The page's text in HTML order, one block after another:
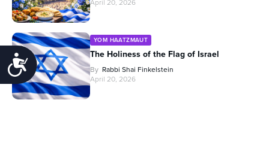
Accessibility
April 20, 2026
YOM HAATZMAUT
The Holiness of the Flag of Israel
By Rabbi Shai Finkelstein
April 20, 2026